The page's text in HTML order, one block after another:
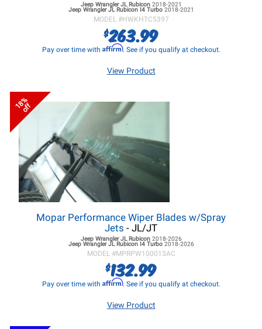
Jeep Wrangler JLRubicon 2018-2021
Jeep Wrangler JLRubicon I4 Turbo 2018-2021
MODEL #HWKHTC5397
$263.99
Pay over time with Affirm. See if you qualify at checkout.
View Product
18%
off
Mopar Performance Wiper Blades w/Spray
Jets - JL/JT
Jeep Wrangler JLRubicon 2018-2026
Jeep Wrangler JLRubicon I4 Turbo 2018-2026
MODEL #MPRPW100013AC
$132.99
Pay over time with Affirm. See if you qualify at checkout.
View Product